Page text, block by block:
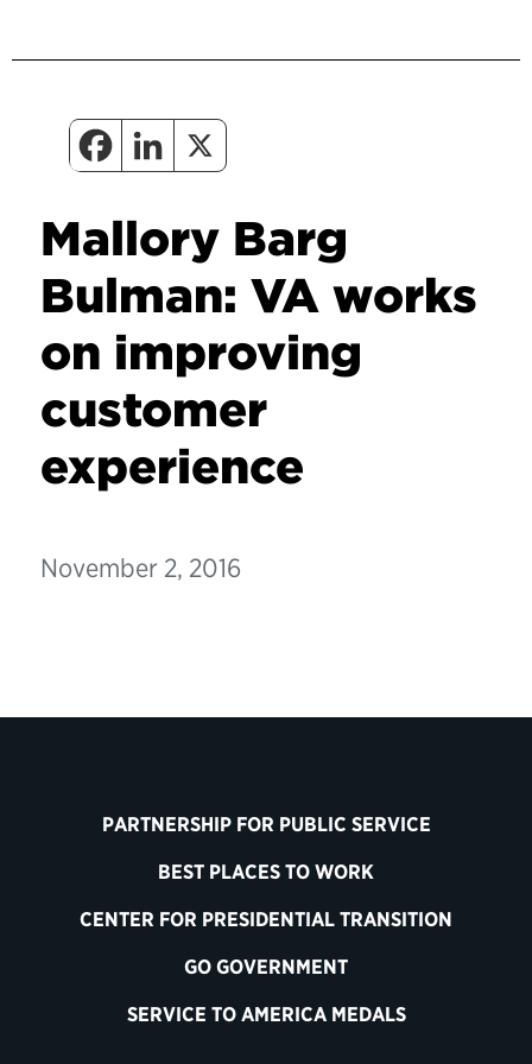
Mallory Barg
Bulman: VA works
on improving
customer
experience
November 2, 2016
PARTNERSHIP FOR PUBLIC SERVICE
BEST PLACES TO WORK
CENTER FOR PRESIDENTIAL TRANSITION
GO GOVERNMENT
SERVICE TO AMERICA MEDALS